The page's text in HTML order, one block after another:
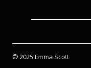
© 2025 Emma Scott